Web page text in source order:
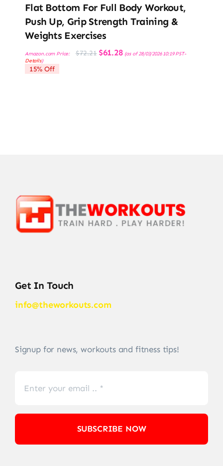
Flat Bottom For Full Body Workout,
Push Up, Grip Strength Training &
Weights Exercises
Amazon.com Price: $72.21 Original
price
$61.28Current
price
(as of 28/03/2026 10:19 PST-
Details)
15% Off
Get In Touch
info@theworkouts.com
Signup for news, workouts and fitness tips!
SUBSCRIBE NOW